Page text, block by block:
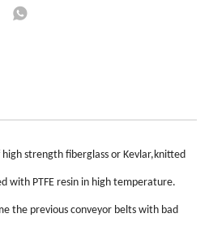
strength fiberglass or Kevlar,knitted
with PTFE resin in high temperature.
the previous conveyor belts with bad